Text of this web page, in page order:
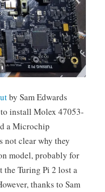
by Sam Edwards
install Molex 47053-
a Microchip
not clear why they
model, probably for
the Turing Pi 2 lost a
thanks to Sam